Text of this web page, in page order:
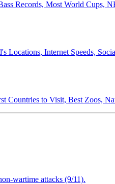
Records, Most World Cups,
Internet Speeds,
Countries to Visit, Best Zoos,
wartime attacks (9/11).